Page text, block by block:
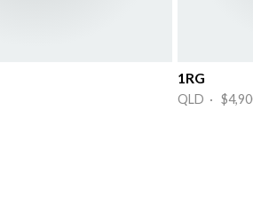
1RG
QLD ·